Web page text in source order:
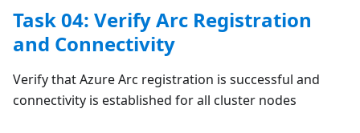
Task 04: Verify Arc Registration
and Connectivity
Verify that Azure Arc registration is successful and
connectivity is established for all cluster nodes